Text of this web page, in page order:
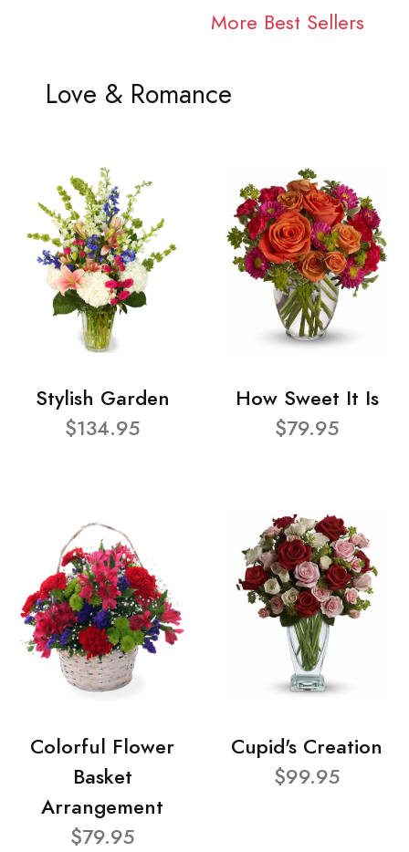
More Best Sellers
Love & Romance
Stylish Garden
$134.95
How Sweet It Is
$79.95
Colorful Flower
Basket
Arrangement
$79.95
Cupid's Creation
$99.95